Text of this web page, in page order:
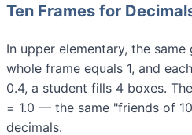
Ten Frames for
In upper elementary, the
whole frame equals 1, and
0.4, a student fills 4 boxes.
= 1.0 — the same "friends of
decimals.